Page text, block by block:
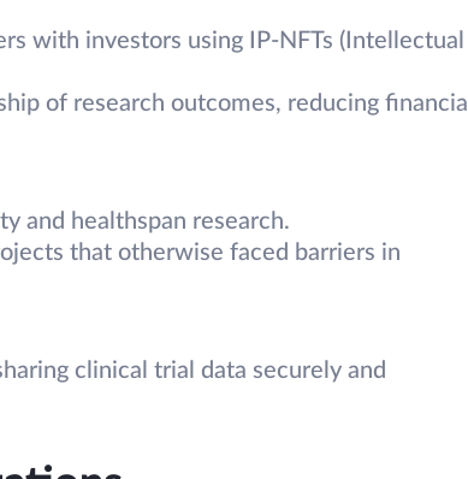
with investors using IP-NFTs (Intellectual
of research outcomes, reducing financial
and healthspan research.
that otherwise faced barriers in
clinical trial data securely and